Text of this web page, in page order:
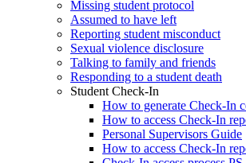
Missing student protocol
Assumed to have left
Reporting student misconduct
Sexual violence disclosure
Talking to family and friends
Responding to a student death
Student Check-In
How to generate Check-In
How to access Check-In
Personal Supervisors Guide
How to access Check-In